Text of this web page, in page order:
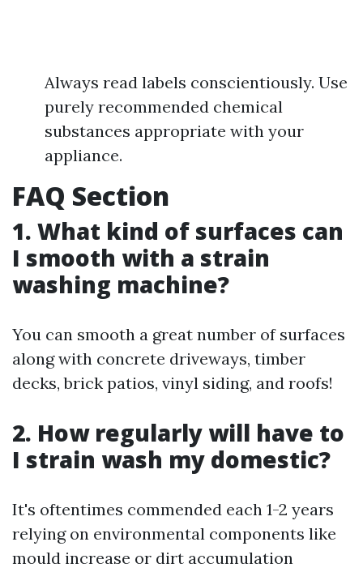
Always read labels conscientiously. Use
purely recommended chemical
substances appropriate with your
appliance.
FAQ Section
1. What kind of surfaces can
I smooth with a strain
washing machine?
You can smooth a great number of surfaces
along with concrete driveways, timber
decks, brick patios, vinyl siding, and roofs!
2. How regularly will have to
I strain wash my domestic?
It's oftentimes commended each 1-2 years
relying on environmental components like
mould increase or dirt accumulation